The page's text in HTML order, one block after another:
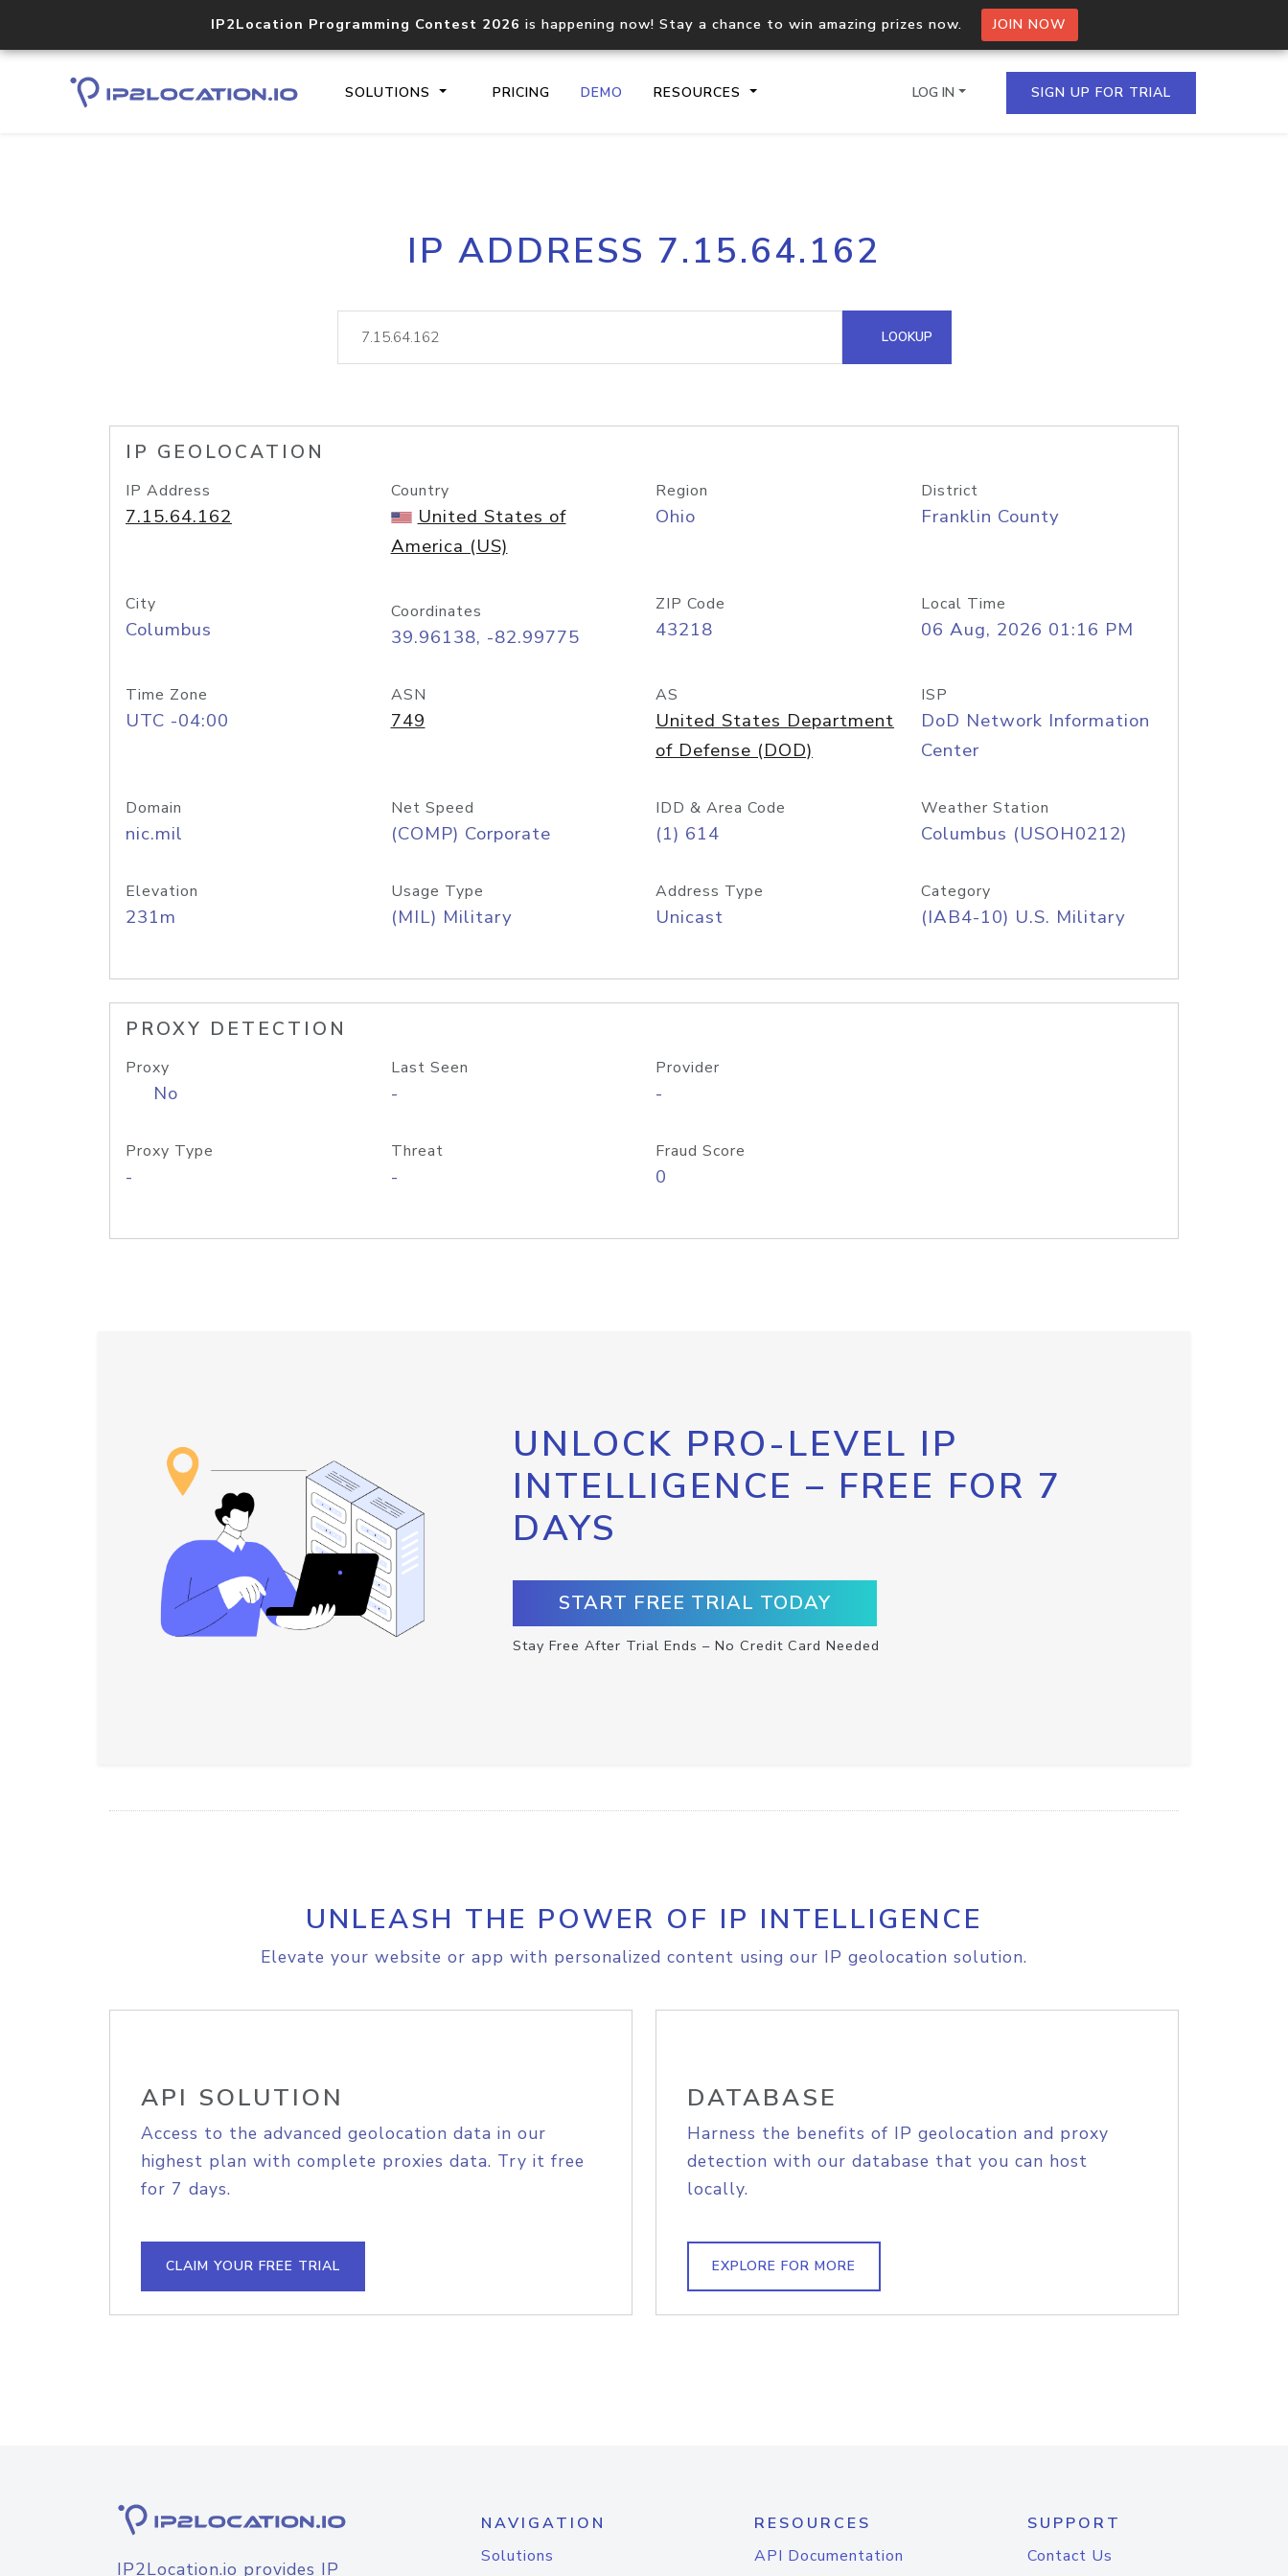
IP2Location Programming Contest 2026 is happening now! Stay a chance to win amazing prizes now. JOIN NOW
SOLUTIONS PRICING DEMO RESOURCES
Core IP geolocation API
documentation
Process multiple IPs in a single
request
lookup
Hosted Domain API
LOG IN SIGN UP FOR TRIAL
IP ADDRESS 7.15.64.162
LOOKUP
IP GEOLOCATION
IP Address
7.15.64.162
Country
United States of
America (US)
Region
Ohio
District
Franklin County
City
Columbus
Coordinates
39.96138, -82.99775
ZIP Code
43218
Local Time
06 Aug, 2026 01:16 PM
Time Zone
UTC -04:00
ASN
749
AS
United States Department
of Defense (DOD)
ISP
DoD Network Information
Center
Domain
nic.mil
Net Speed
(COMP) Corporate
IDD & Area Code
(1) 614
Weather Station
Columbus (USOH0212)
Elevation
231m
Usage Type
(MIL) Military
Address Type
Unicast
Category
(IAB4-10) U.S. Military
PROXY DETECTION
Proxy
No
Last Seen
-
Provider
-
Proxy Type
-
Threat
-
Fraud Score
0
UNLOCK PRO-LEVEL IP
INTELLIGENCE – FREE FOR 7
DAYS
START FREE TRIAL TODAY
Stay Free After Trial Ends – No Credit Card Needed
UNLEASH THE POWER OF IP INTELLIGENCE
Elevate your website or app with personalized content using our IP geolocation solution.
API SOLUTION
Access to the advanced geolocation data in our
highest plan with complete proxies data. Try it free
for 7 days.
CLAIM YOUR FREE TRIAL
DATABASE
Harness the benefits of IP geolocation and proxy
detection with our database that you can host
locally.
EXPLORE FOR MORE
IP2Location.io provides IP
NAVIGATION
Solutions
RESOURCES
API Documentation
SUPPORT
Contact Us